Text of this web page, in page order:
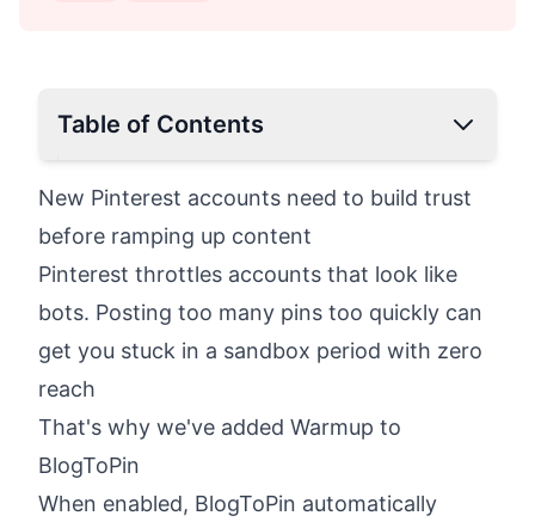
New Pinterest accounts need to build trust
before ramping up content
Pinterest throttles accounts that look like
bots. Posting too many pins too quickly can
get you stuck in a sandbox period with zero
reach
That's why we've added Warmup to
BlogToPin
When enabled, BlogToPin automatically
Table of Contents